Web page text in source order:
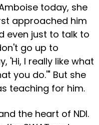
today, she
approached him
even just to talk to
go up to
'Hi, I really like what
you do.'" But she
teaching for him.
the heart of NDI.